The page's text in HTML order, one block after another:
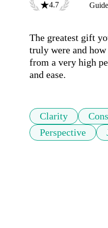
4.7
The greatest gift
truly were and
from a very high
and ease.
Clarity
Perspective